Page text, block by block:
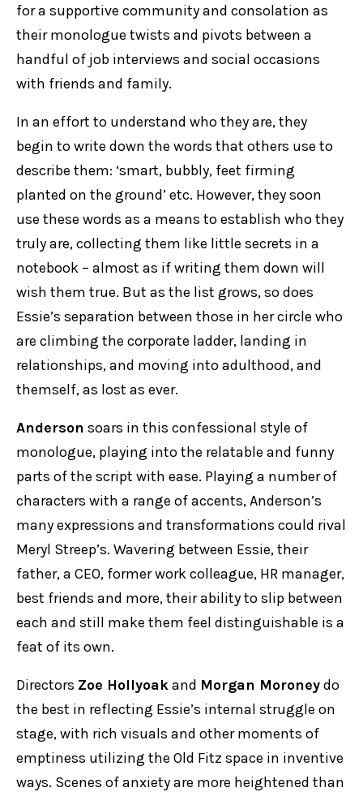
for a supportive community and consolation as
their monologue twists and pivots between a
handful of job interviews and social occasions
with friends and family.
In an effort to understand who they are, they
begin to write down the words that others use to
describe them: ‘smart, bubbly, feet firming
planted on the ground’ etc. However, they soon
use these words as a means to establish who they
truly are, collecting them like little secrets in a
notebook – almost as if writing them down will
wish them true. But as the list grows, so does
Essie’s separation between those in her circle who
are climbing the corporate ladder, landing in
relationships, and moving into adulthood, and
themself, as lost as ever.
Anderson soars in this confessional style of
monologue, playing into the relatable and funny
parts of the script with ease. Playing a number of
characters with a range of accents, Anderson’s
many expressions and transformations could rival
Meryl Streep’s. Wavering between Essie, their
father, a CEO, former work colleague, HR manager,
best friends and more, their ability to slip between
each and still make them feel distinguishable is a
feat of its own.
Directors Zoe Hollyoakand Morgan Moroneydo
the best in reflecting Essie’s internal struggle on
stage, with rich visuals and other moments of
emptiness utilizing the Old Fitz space in inventive
ways. Scenes of anxiety are more heightened than